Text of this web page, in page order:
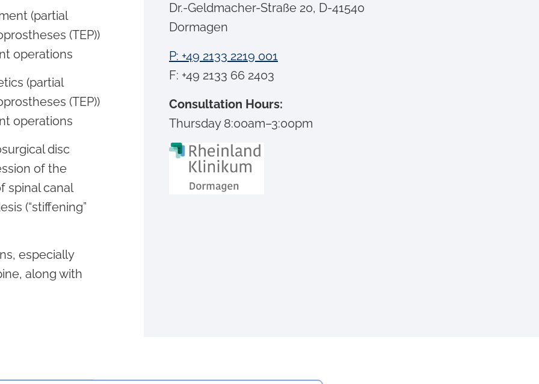
(partial
(TEP))
operations
(partial
(TEP))
operations
disc
of the
spinal canal
(“stiffening”
especially
along with
Dr.-Geldmacher-Straße 20, D-41540
Dormagen
P: +49 2133 2219 001
F: +49 2133 66 2403
Consultation Hours:
Thursday 8:00am–3:00pm